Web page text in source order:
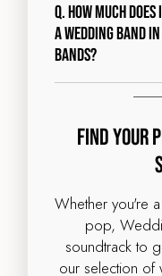
Q. How much
a wedding band
Bands?
Find Your
Whether you're
pop,
soundtrack to
our selection